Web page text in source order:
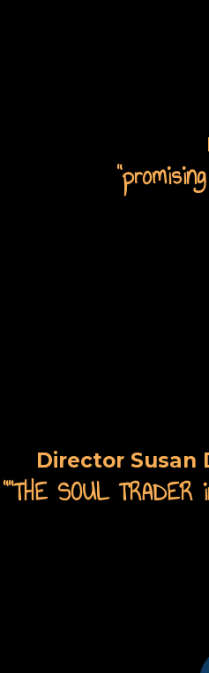
Director Susan
""THE SOUL